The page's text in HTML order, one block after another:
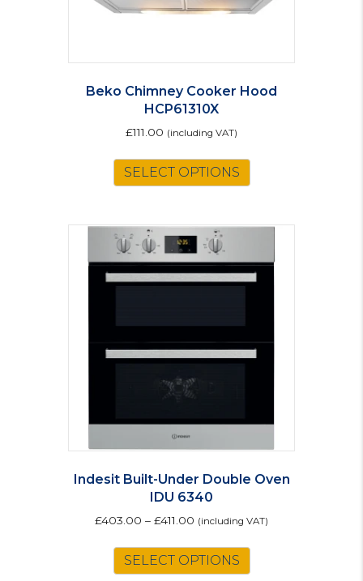
Beko Chimney Cooker Hood
HCP61310X
£111.00 (including VAT)
SELECT OPTIONS
Indesit Built-Under Double Oven
IDU 6340
£403.00 – £411.00 (including VAT)
SELECT OPTIONS